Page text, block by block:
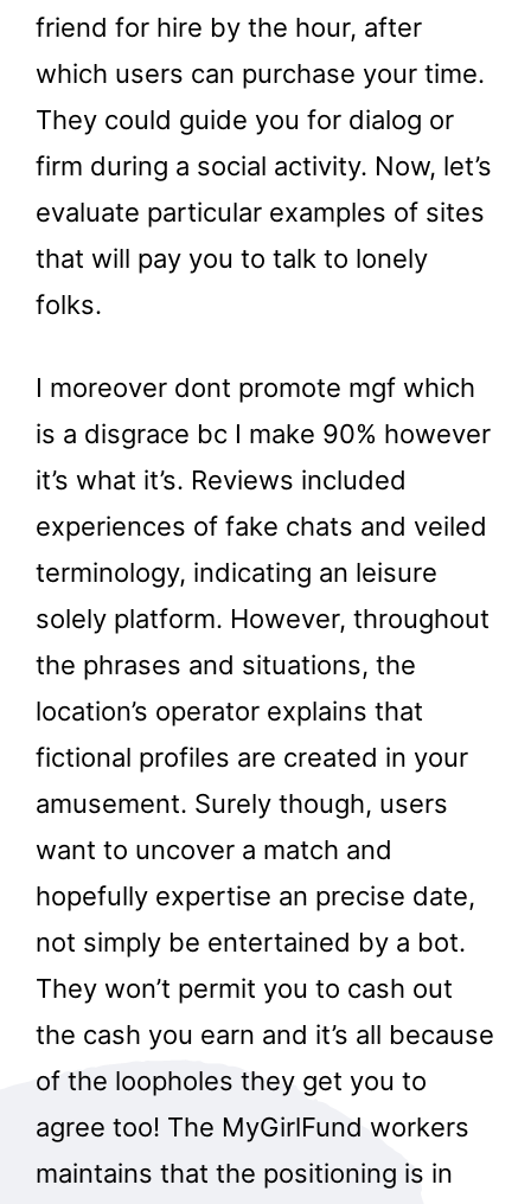
friend for hire by the hour, after
which users can purchase your time.
They could guide you for dialog or
firm during a social activity. Now, let’s
evaluate particular examples of sites
that will pay you to talk to lonely
folks.
I moreover dont promote mgf which
is a disgrace bc I make 90% however
it’s what it’s. Reviews included
experiences of fake chats and veiled
terminology, indicating an leisure
solely platform. However, throughout
the phrases and situations, the
location’s operator explains that
fictional profiles are created in your
amusement. Surely though, users
want to uncover a match and
hopefully expertise an precise date,
not simply be entertained by a bot.
They won’t permit you to cash out
the cash you earn and it’s all because
of the loopholes they get you to
agree too! The MyGirlFund workers
maintains that the positioning is in